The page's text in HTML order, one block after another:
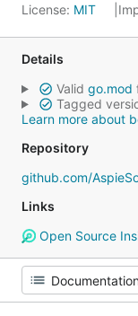
License: MIT
Details
Valid go.mod
Tagged
Learn more about
Repository
github.com/
Links
Open Source